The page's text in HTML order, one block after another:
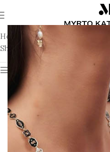
Home Earrings
Fine
Showing 1–12 of 22 results
Show sidebar